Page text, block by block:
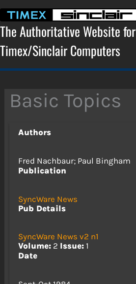
content
The Authoritative Website for
Timex/Sinclair Computers
Basic Topics
Authors
Fred Nachbaur; Paul Bingham
Publication
SyncWare News
Pub Details
SyncWare News v2 n1
Volume:2 Issue:1
Date